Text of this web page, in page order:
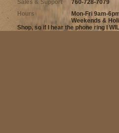
Sales & Support
760-728-7079
Hours
Mon-Fri 9am-
Weekends &
Shop, so if I hear the phone ring I